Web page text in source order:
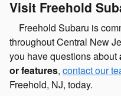
Visit Freehold
Freehold Subaru is
throughout Central New
you have questions about
or features, contact our
Freehold, NJ, today.